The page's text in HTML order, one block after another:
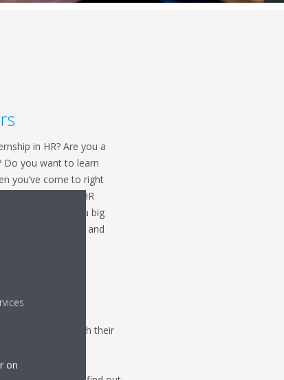
in HR? Are you a
Do you want to learn
you’ve come to right
at Daikin in our HR
like to work in a big
in our daily tasks and
making them reach their
persons from all
on